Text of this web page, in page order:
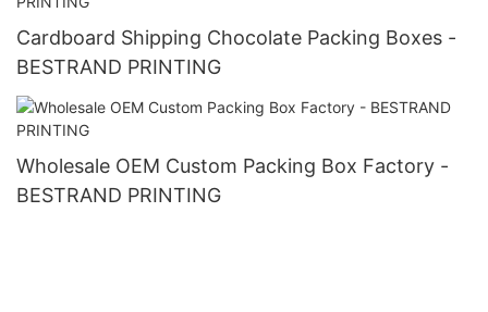
Cardboard Shipping Chocolate Packing Boxes -
BESTRAND PRINTING
Wholesale OEM Custom Packing Box Factory -
BESTRAND PRINTING